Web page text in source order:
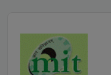
PGDM
Online MBA